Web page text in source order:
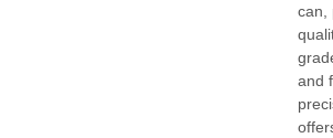
can,
and